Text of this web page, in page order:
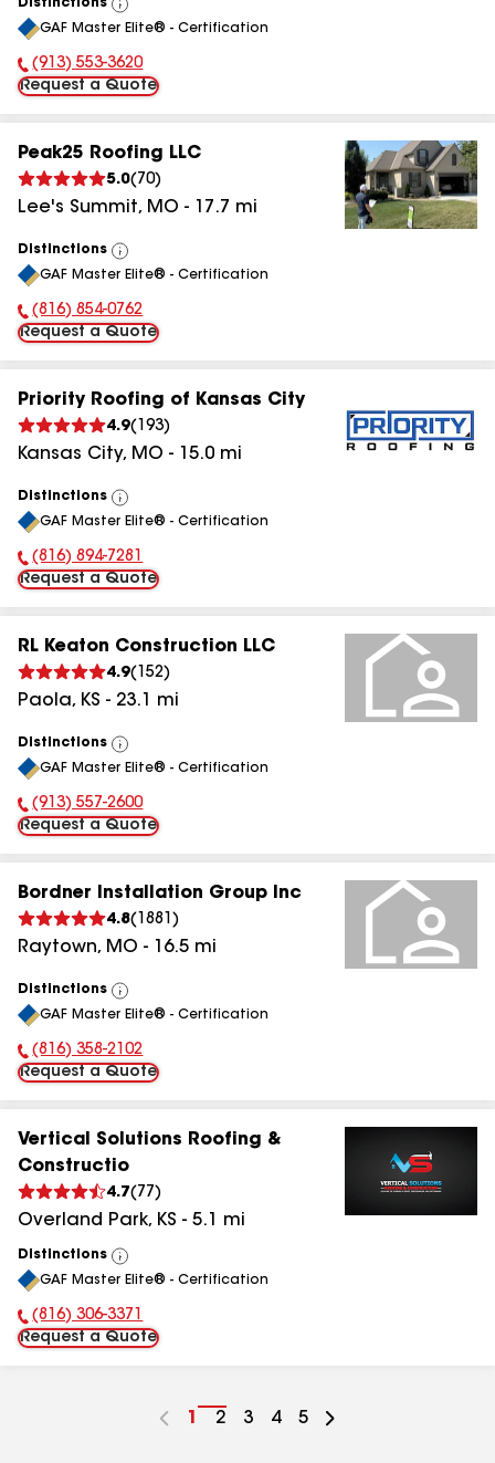
Distinctions
View
All
GAF Master Elite® - Certification
Phone Number:
(913) 553-3620
Request a Quote
Peak25 Roofing LLC
5.0( 70)
Lee's Summit, MO - 17.7 mi
Distinctions
View
All
GAF Master Elite® - Certification
Phone Number:
(816) 854-0762
Request a Quote
Priority Roofing of Kansas City
4.9( 193)
Kansas City, MO - 15.0 mi
Distinctions
View
All
GAF Master Elite® - Certification
Phone Number:
(816) 894-7281
Request a Quote
RL Keaton Construction LLC
4.9( 152)
Paola, KS - 23.1 mi
Distinctions
View
All
GAF Master Elite® - Certification
Phone Number:
(913) 557-2600
Request a Quote
Bordner Installation Group Inc
4.8( 1881 )
Raytown, MO - 16.5 mi
Distinctions
View
All
GAF Master Elite® - Certification
Phone Number:
(816) 358-2102
Request a Quote
Vertical Solutions Roofing &
Constructio
4.7( 77 )
Overland Park, KS - 5.1 mi
Distinctions
View
All
GAF Master Elite® - Certification
Phone Number:
(816) 306-3371
Request a Quote
Go
1
Go
2
Go
3
Go
4
Go
5